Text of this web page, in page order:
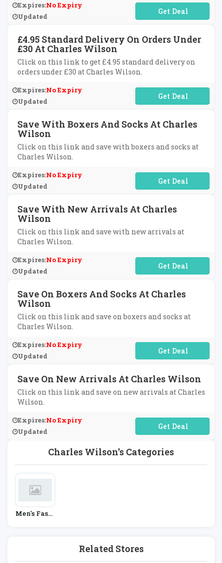
Charles Wilson's Categories
Men's Fashi
Related Stores
Expires:No Expiry
Updated
No Code Required
£4.95 Standard Delivery On Orders Under
£30 At Charles Wilson
Click on this link to get £4.95 standard delivery on
orders under £30 at Charles Wilson.
Expires:No Expiry
Updated
No Code Required
Save With Boxers And Socks At Charles
Wilson
Click on this link and save with boxers and socks at
Charles Wilson.
Expires:No Expiry
Updated
No Code Required
Save With New Arrivals At Charles
Wilson
Click on this link and save with new arrivals at
Charles Wilson.
Expires:No Expiry
Updated
No Code Required
Save On Boxers And Socks At Charles
Wilson
Click on this link and save on boxers and socks at
Charles Wilson.
Expires:No Expiry
Updated
No Code Required
Save On New Arrivals At Charles Wilson
Click on this link and save on new arrivals at Charles
Wilson.
Expires:No Expiry
Updated
No Code Required